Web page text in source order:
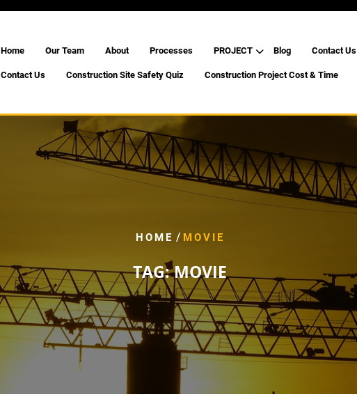
Home Our Team About Processes PROJECT Blog Contact Us
Contact Us Construction Site Safety Quiz Construction Project Cost & Time
HOME / MOVIE
TAG:MOVIE